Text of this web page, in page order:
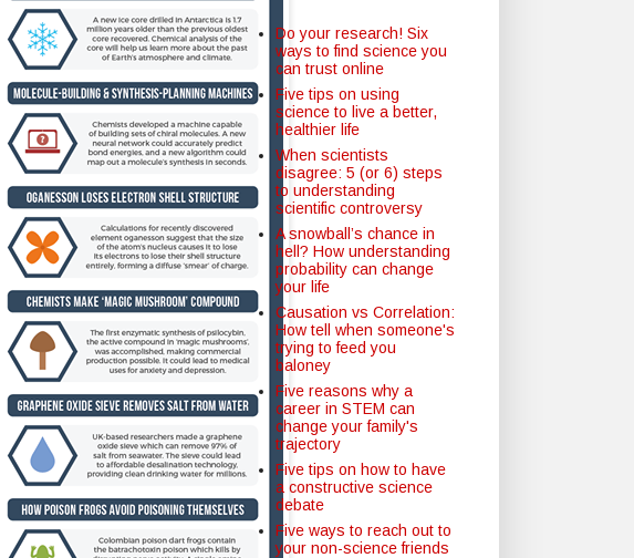
Do your research! Six
ways to find science you
can trust online
Five tips on using
science to live a better,
healthier life
When scientists
disagree: 5 (or 6) steps
to understanding
scientific controversy
A snowball’s chance in
hell? How understanding
probability can change
your life
Causation vs Correlation:
How tell when someone's
trying to feed you
baloney
Five reasons why a
career in STEM can
change your family's
trajectory
Five tips on how to have
a constructive science
debate
Five ways to reach out to
your non-science friends